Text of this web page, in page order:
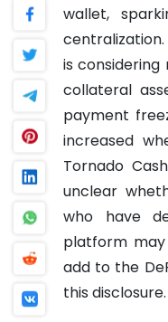
wallet,
is
collateral
payment
increased
Tornado
unclear
who have
platform
add to the
this disclosure.